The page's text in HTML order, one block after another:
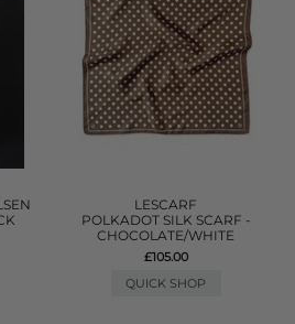
LESCARF
POLKADOT SILK SCARF -
CHOCOLATE/WHITE
£105.00
QUICK SHOP